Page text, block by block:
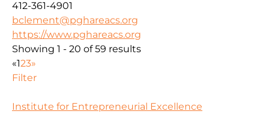
412-361-4901
bclement@pghareacs.org
https://www.pghareacs.org
Showing 1 - 20 of 59 results
«123»
Filter
Institute for Entrepreneurial Excellence